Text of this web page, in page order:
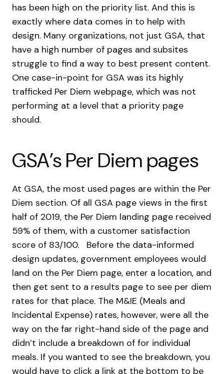
has been high on the priority list. And this is
exactly where data comes in to help with
design. Many organizations, not just GSA, that
have a high number of pages and subsites
struggle to find a way to best present content.
One case-in-point for GSA was its highly
trafficked Per Diem webpage, which was not
performing at a level that a priority page
should.
GSA’sPer Diem pages
At GSA, the most used pages are within the Per
Diem section. Of all GSA page views in the first
half of 2019, the Per Diem landing page received
59% of them, with a customer satisfaction
score of 83/100.
Before the data-informed
design updates, government employees would
land on the Per Diem page, enter a location, and
then get sent to a results page to see per diem
rates for that place. The M&IE (Meals and
Incidental Expense) rates, however, were all the
way on the far right-hand side of the page and
didn’t include a breakdown of for individual
meals. If you wanted to see the breakdown, you
would have to click a link at the bottom to be